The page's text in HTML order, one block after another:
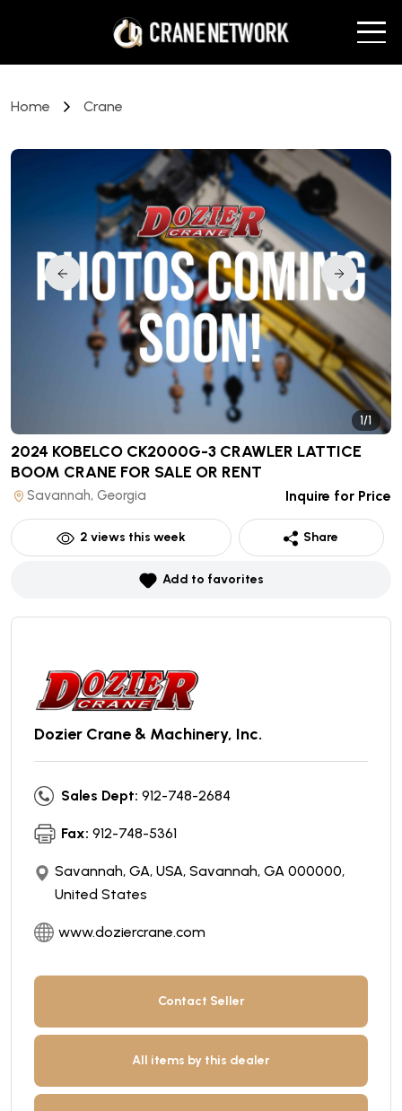
Home Crane
1/1
2024 KOBELCO CK2000G-3 CRAWLER LATTICE
BOOM CRANE FOR SALE OR RENT
Savannah, Georgia Inquire for Price
2 views this week Share
Add to favorites
Dozier Crane & Machinery, Inc.
Sales Dept: 912-748-2684
Fax: 912-748-5361
Savannah, GA, USA, Savannah, GA 000000,
United States
www.doziercrane.com
Contact Seller
All items by this dealer